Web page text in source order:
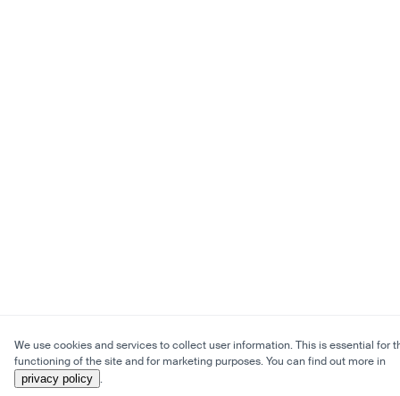
We use cookies and services to collect user information. This is essential for
functioning of the site and for marketing purposes. You can find out more in
privacy policy .